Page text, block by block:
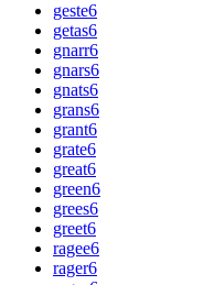
geste6
getas6
gnarr6
gnars6
gnats6
grans6
grant6
grate6
great6
green6
grees6
greet6
ragee6
rager6